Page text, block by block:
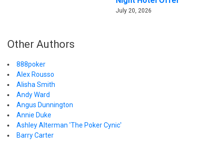
July 20, 2026
Other Authors
888poker
Alex Rousso
Alisha Smith
Andy Ward
Angus Dunnington
Annie Duke
Ashley Alterman 'The Poker Cynic'
Barry Carter